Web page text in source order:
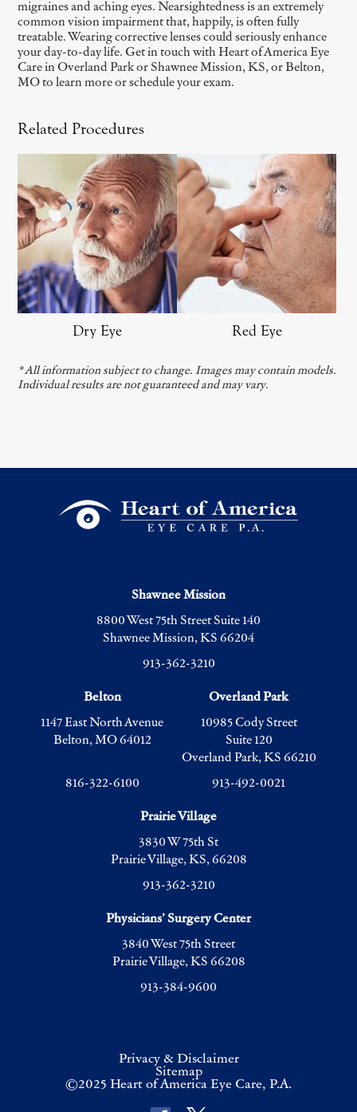
migraines and aching eyes. Nearsightedness is an extremely
common vision impairment that, happily, is often fully
treatable. Wearing corrective lenses could seriously enhance
your day-to-day life. Get in touch with Heart of America Eye
Care in Overland Park or Shawnee Mission, KS, or Belton,
MO to learn more or schedule your exam.
Related Procedures
Dry Eye Red Eye
* All information subject to change. Images may contain models.
Individual results are not guaranteed and may vary.
Shawnee Mission
8800 West 75th Street Suite 140
Shawnee Mission, KS 66204
913-362-3210
Belton
1147 East North Avenue
Belton, MO 64012
816-322-6100
Overland Park
10985 Cody Street
Suite 120
Overland Park, KS 66210
913-492-0021
Prairie Village
3830 W 75th St
Prairie Village, KS, 66208
913-362-3210
Physicians’ Surgery Center
3840 West 75th Street
Prairie Village, KS 66208
913-384-9600
Privacy & Disclaimer
Sitemap
©2025 Heart of America Eye Care, P.A.